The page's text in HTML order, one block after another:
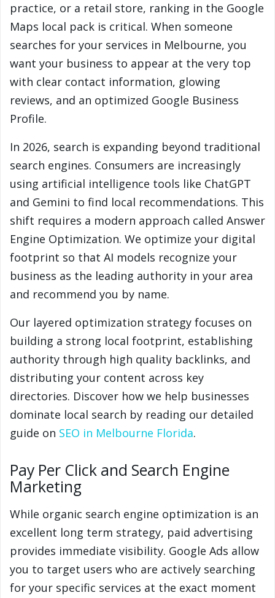
practice, or a retail store, ranking in the Google
Maps local pack is critical. When someone
searches for your services in Melbourne, you
want your business to appear at the very top
with clear contact information, glowing
reviews, and an optimized Google Business
Profile.
In 2026, search is expanding beyond traditional
search engines. Consumers are increasingly
using artificial intelligence tools like ChatGPT
and Gemini to find local recommendations. This
shift requires a modern approach called Answer
Engine Optimization. We optimize your digital
footprint so that AI models recognize your
business as the leading authority in your area
and recommend you by name.
Our layered optimization strategy focuses on
building a strong local footprint, establishing
authority through high quality backlinks, and
distributing your content across key
directories. Discover how we help businesses
dominate local search by reading our detailed
guide on SEO in Melbourne Florida.
Pay Per Click and Search Engine
Marketing
While organic search engine optimization is an
excellent long term strategy, paid advertising
provides immediate visibility. Google Ads allow
you to target users who are actively searching
for your specific services at the exact moment